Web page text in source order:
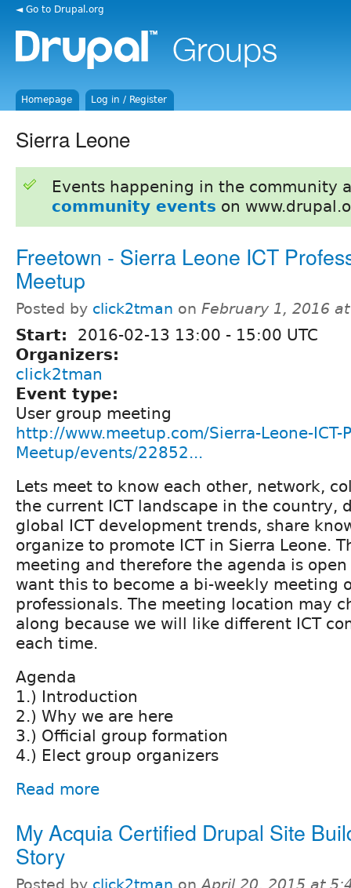
◄ Go to Drupal.org
Homepage Log in / Register
Sierra Leone
Events happening in the community
community events on
Freetown - Sierra Leone ICT
Meetup
Posted by click2tman on February 1, 2016
Start: 2016-02-13 13:00 - 15:00 UTC
Organizers:
click2tman
Event type:
User group meeting
http://www.meetup.com/Sierra-Leone-ICT-
Meetup/events/22852...
Lets meet to know each other, network,
the current ICT landscape in the country,
global ICT development trends, share
organize to promote ICT in Sierra Leone.
meeting and therefore the agenda is open
want this to become a bi-weekly meeting
professionals. The meeting location may
along because we will like different ICT
each time.
Agenda
1.) Introduction
2.) Why we are here
3.) Official group formation
4.) Elect group organizers
Read more
My Acquia Certified Drupal Site
Story
Posted by click2tman onApril 20, 2015 at